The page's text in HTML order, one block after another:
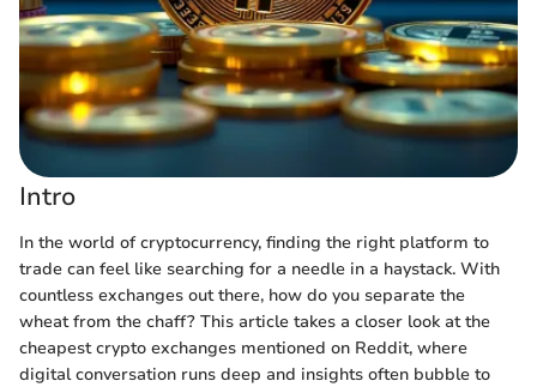
Intro
In the world of cryptocurrency, finding the right platform to
trade can feel like searching for a needle in a haystack. With
countless exchanges out there, how do you separate the
wheat from the chaff? This article takes a closer look at the
cheapest crypto exchanges mentioned on Reddit, where
digital conversation runs deep and insights often bubble to